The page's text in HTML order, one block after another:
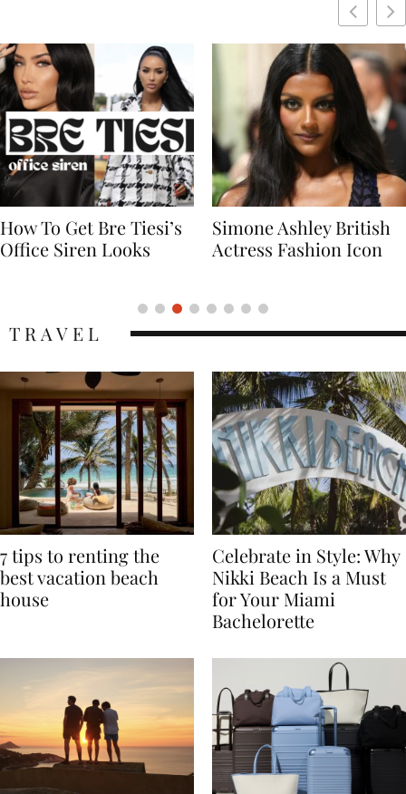
Simone Ashley British
Actress Fashion Icon
Naomi Campbell
Supermodel Fashion
7 tips to renting the
best vacation beach
Celebrate in Style: Why
Nikki Beach Is a Must
for Your Miami